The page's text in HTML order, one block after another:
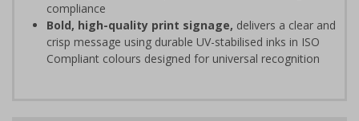
compliance
Bold, high-quality print signage, delivers a clear and
crisp message using durable UV-stabilised inks in ISO
Compliant colours designed for universal recognition